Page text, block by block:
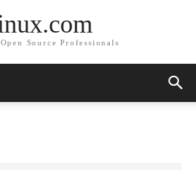
Source Professionals